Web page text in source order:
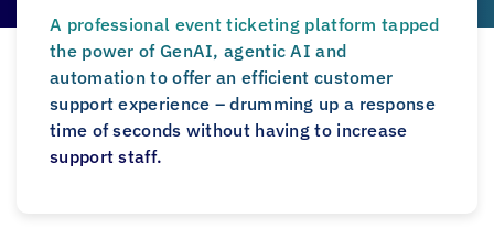
A professional event ticketing platform tapped
the power of GenAI, agentic AI and
automation to offer an efficient customer
support experience – drumming up a response
time of seconds without having to increase
support staff.